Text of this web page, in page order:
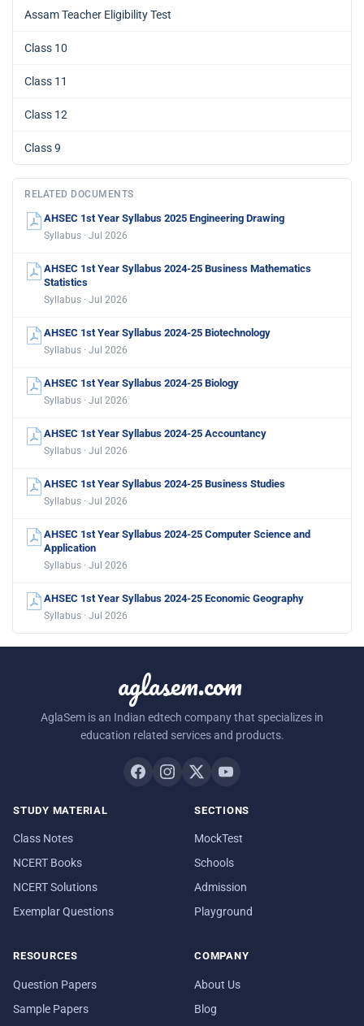
Assam Teacher Eligibility Test
Class 10
Class 11
Class 12
Class 9
RELATED DOCUMENTS
AHSEC 1st Year Syllabus 2025 Engineering Drawing
Syllabus · Jul 2026
AHSEC 1st Year Syllabus 2024-25 Business Mathematics
Statistics
Syllabus · Jul 2026
AHSEC 1st Year Syllabus 2024-25 Biotechnology
Syllabus · Jul 2026
AHSEC 1st Year Syllabus 2024-25 Biology
Syllabus · Jul 2026
AHSEC 1st Year Syllabus 2024-25 Accountancy
Syllabus · Jul 2026
AHSEC 1st Year Syllabus 2024-25 Business Studies
Syllabus · Jul 2026
AHSEC 1st Year Syllabus 2024-25 Computer Science and
Application
Syllabus · Jul 2026
AHSEC 1st Year Syllabus 2024-25 Economic Geography
Syllabus · Jul 2026
aglasem.com
AglaSem is an Indian edtech company that specializes in
education related services and products.
STUDY MATERIAL
Class Notes
NCERT Books
NCERT Solutions
Exemplar Questions
SECTIONS
MockTest
Schools
Admission
Playground
RESOURCES
Question Papers
Sample Papers
COMPANY
About Us
Blog